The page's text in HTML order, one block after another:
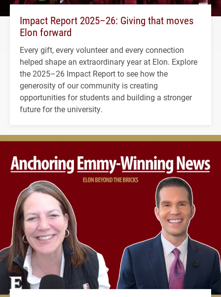
Impact Report 2025–26: Giving that moves
Elon forward
Every gift, every volunteer and every connection
helped shape an extraordinary year at Elon. Explore
the 2025–26 Impact Report to see how the
generosity of our community is creating
opportunities for students and building a stronger
future for the university.